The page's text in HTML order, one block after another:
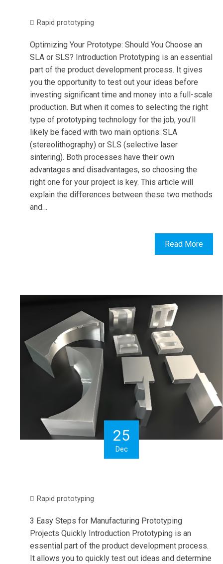
Rapid prototyping
Optimizing Your Prototype: Should You Choose an
SLA or SLS? Introduction Prototyping is an essential
part of the product development process. It gives
you the opportunity to test out your ideas before
investing significant time and money into a full-scale
production. But when it comes to selecting the right
type of prototyping technology for the job, you’ll
likely be faced with two main options: SLA
(stereolithography) or SLS (selective laser
sintering). Both processes have their own
advantages and disadvantages, so choosing the
right one for your project is key. This article will
explain the differences between these two methods
and…
Read More
25
Dec
Rapid prototyping
3 Easy Steps for Manufacturing Prototyping
Projects Quickly Introduction Prototyping is an
essential part of the product development process.
It allows you to quickly test out ideas and determine